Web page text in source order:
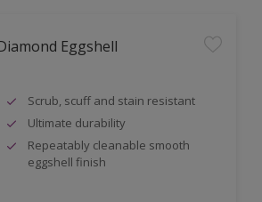
Eggshell
Scrub, scuff and stain resistant
Ultimate durability
Repeatably cleanable smooth
eggshell finish